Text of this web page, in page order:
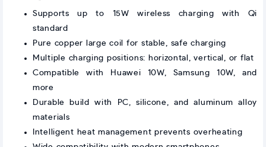
Supports up to 15W wireless charging with Qi
standard
Pure copper large coil for stable, safe charging
Multiple charging positions: horizontal, vertical, or flat
Compatible with Huawei 10W, Samsung 10W, and
more
Durable build with PC, silicone, and aluminum alloy
materials
Intelligent heat management prevents overheating